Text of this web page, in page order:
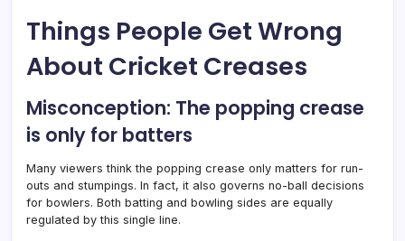
Things People Get Wrong
About Cricket Creases
Misconception: The popping crease
is only for batters
Many viewers think the popping crease only matters for run-
outs and stumpings. In fact, it also governs no-ball decisions
for bowlers. Both batting and bowling sides are equally
regulated by this single line.